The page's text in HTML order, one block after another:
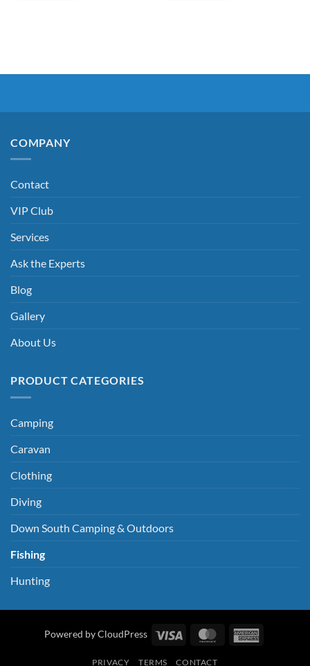
COMPANY
Contact
VIP Club
Services
Ask the Experts
Blog
Gallery
About Us
PRODUCT CATEGORIES
Camping
Caravan
Clothing
Diving
Down South Camping & Outdoors
Fishing
Hunting
Powered by CloudPress Visa MasterCard
PRIVACY TERMS CONTACT